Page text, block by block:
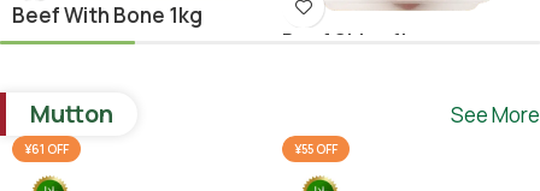
Beef With Bone 1kg
-
+
Beef Shina 1kg
1,780.00
-
Mutton See More
¥61 OFF ¥55 OFF